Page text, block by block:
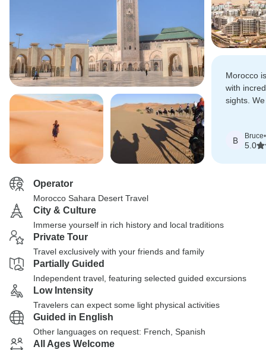
Morocco
with
sights.
B Bruce•
5.0
Operator
Morocco Sahara Desert Travel
City & Culture
Immerse yourself in rich history and local traditions
Private Tour
Travel exclusively with your friends and family
Partially Guided
Independent travel, featuring selected guided excursions
Low Intensity
Travelers can expect some light physical activities
Guided in English
Other languages on request: French, Spanish
All Ages Welcome